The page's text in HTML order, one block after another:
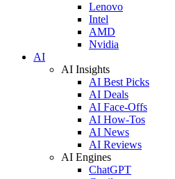
Lenovo
Intel
AMD
Nvidia
AI
AI Insights
AI Best Picks
AI Deals
AI Face-Offs
AI How-Tos
AI News
AI Reviews
AI Engines
ChatGPT